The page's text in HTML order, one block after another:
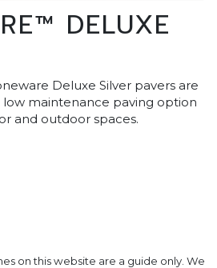
DELUXE
Deluxe Silver pavers are
low maintenance paving option
and outdoor spaces.
on this website are a guide only. We